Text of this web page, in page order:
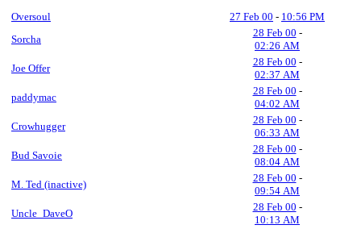
Oversoul 27 Feb 00 - 10:56 PM
Sorcha
28 Feb 00 -
02:26 AM
Joe Offer
28 Feb 00 -
02:37 AM
paddymac
28 Feb 00 -
04:02 AM
Crowhugger
28 Feb 00 -
06:33 AM
Bud Savoie
28 Feb 00 -
08:04 AM
M. Ted (inactive)
28 Feb 00 -
09:54 AM
Uncle_DaveO
28 Feb 00 -
10:13 AM